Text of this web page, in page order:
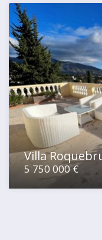
Villa
5 750 000 €